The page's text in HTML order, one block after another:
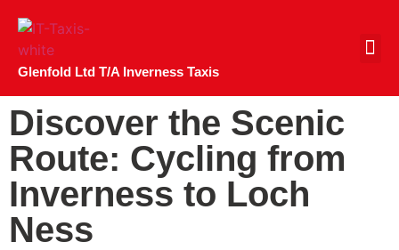
Glenfold Ltd T/A Inverness Taxis
Discover the Scenic
Route: Cycling from
Inverness to Loch
Ness